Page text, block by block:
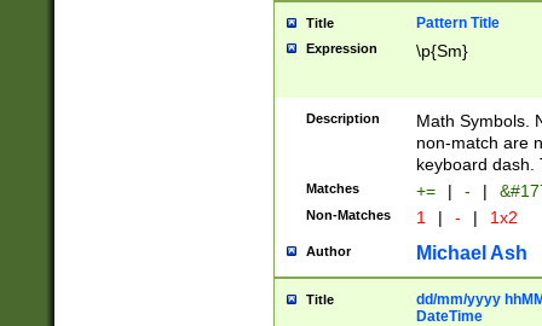
Title Pattern Title
Expression \p{Sm}
Description
Math Symbols.
non-match are
keyboard dash.
Matches += | - |
Non-Matches 1 | - | 1x2
Author Michael Ash
Title
dd/mm/yyyy
DateTime